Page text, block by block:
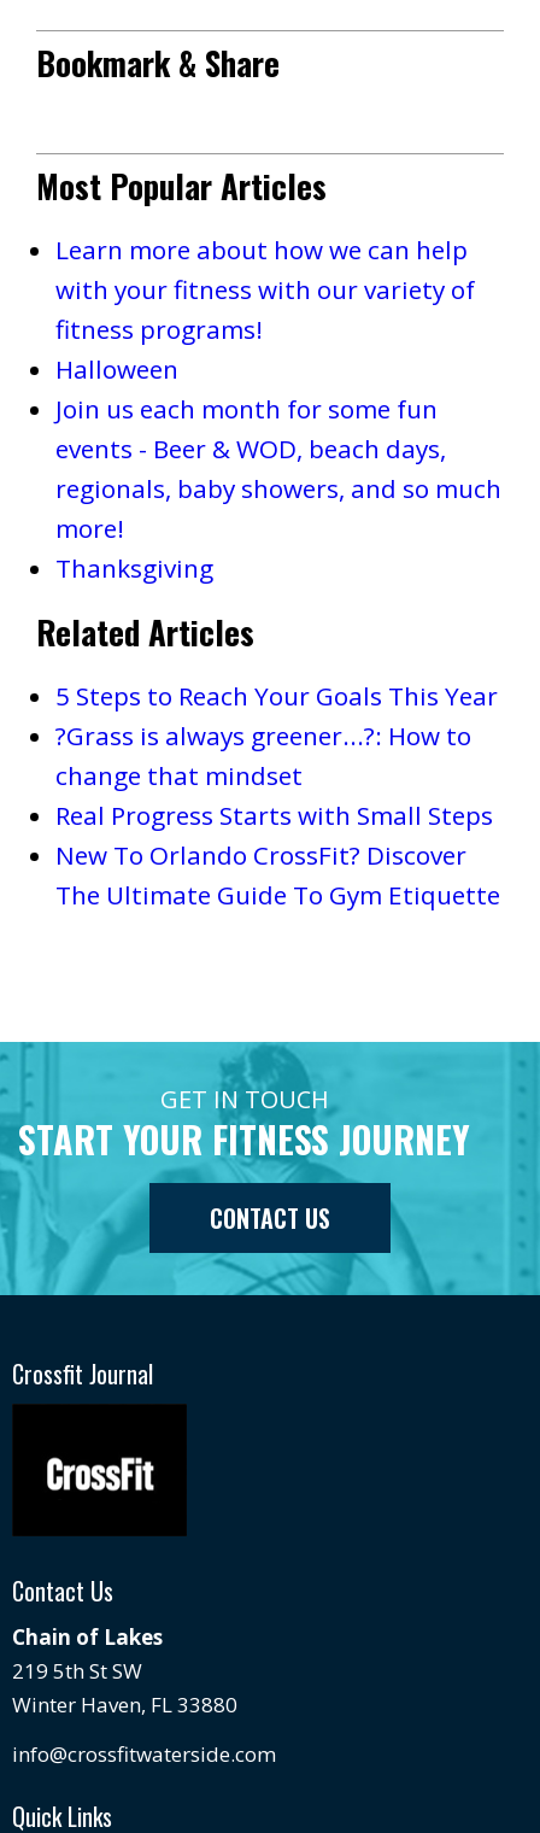
Bookmark & Share
Most Popular Articles
Learn more about how we can help
with your fitness with our variety of
fitness programs!
Halloween
Join us each month for some fun
events - Beer & WOD, beach days,
regionals, baby showers, and so much
more!
Thanksgiving
Related Articles
5 Steps to Reach Your Goals This Year
?Grass is always greener...?: How to
change that mindset
Real Progress Starts with Small Steps
New To Orlando CrossFit? Discover
The Ultimate Guide To Gym Etiquette
GET IN TOUCH
START YOUR FITNESS JOURNEY
CONTACT US
Crossfit Journal
Contact Us
Chain of Lakes
219 5th St SW
Winter Haven, FL 33880
info@crossfitwaterside.com
Quick Links